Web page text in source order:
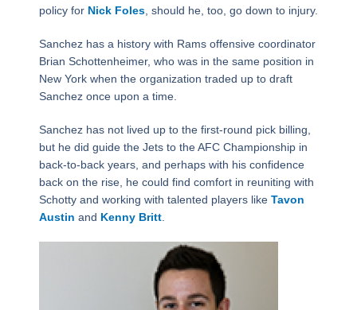
policy for Nick Foles, should he, too, go down to injury.
Sanchez has a history with Rams offensive coordinator
Brian Schottenheimer, who was in the same position in
New York when the organization traded up to draft
Sanchez once upon a time.
Sanchez has not lived up to the first-round pick billing,
but he did guide the Jets to the AFC Championship in
back-to-back years, and perhaps with his confidence
back on the rise, he could find comfort in reuniting with
Schotty and working with talented players like Tavon
Austin and Kenny Britt.